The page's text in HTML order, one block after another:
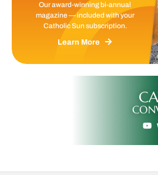
Our award-winning bi-annual
magazine — included with your
Catholic Sun subscription.
Learn More